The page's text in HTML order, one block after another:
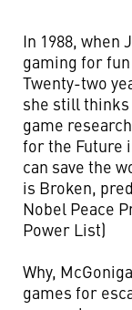
In 1988, when
gaming for
Twenty-two
she still
game
for the Future
can save the
is Broken,
Nobel Peace
Power List)
Why,
games for